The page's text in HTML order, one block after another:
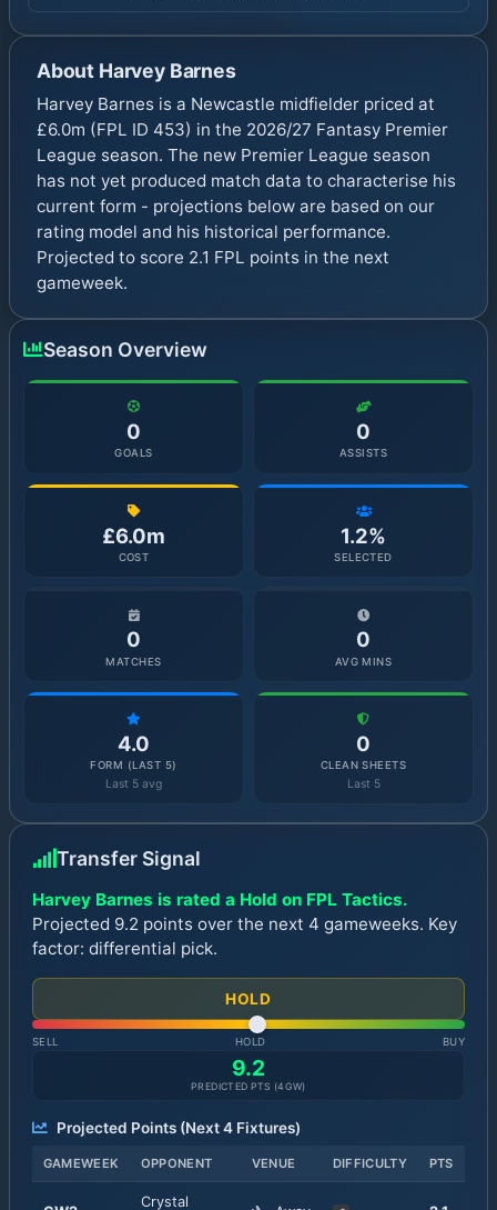
About Harvey Barnes
Harvey Barnes is a Newcastle midfielder priced at
£6.0m (FPL ID 453) in the 2026/27 Fantasy Premier
League season. The new Premier League season
has not yet produced match data to characterise his
current form - projections below are based on our
rating model and his historical performance.
Projected to score 2.1 FPL points in the next
gameweek.
Season Overview
0
GOALS
0
ASSISTS
£6.0m
COST
1.2%
SELECTED
0
MATCHES
0
AVG MINS
4.0
FORM (LAST 5)
Last 5 avg
0
CLEAN SHEETS
Last 5
Transfer Signal
Harvey Barnes is rated a Hold on FPL Tactics.
Projected 9.2 points over the next 4 gameweeks. Key
factor: differential pick.
HOLD
SELL HOLD BUY
9.2
PREDICTED PTS (4GW)
Projected Points (Next4Fixtures)
GAMEWEEK OPPONENT VENUE DIFFICULTY PTS
Crystal